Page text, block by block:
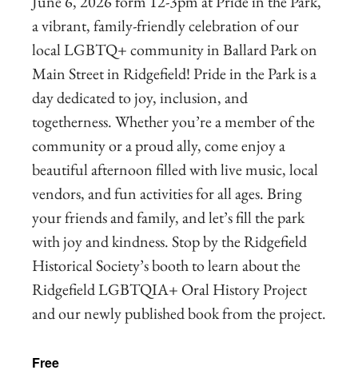
a vibrant, family-friendly celebration of our
local LGBTQ+ community in Ballard Park on
Main Street in Ridgefield! Pride in the Park is a
day dedicated to joy, inclusion, and
togetherness. Whether you’re a member of the
community or a proud ally, come enjoy a
beautiful afternoon filled with live music, local
vendors, and fun activities for all ages. Bring
your friends and family, and let’s fill the park
with joy and kindness. Stop by the Ridgefield
Historical Society’s booth to learn about the
Ridgefield LGBTQIA+ Oral History Project
and our newly published book from the project.
Free